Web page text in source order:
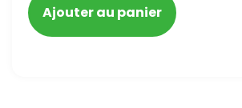
Ajouter au panier